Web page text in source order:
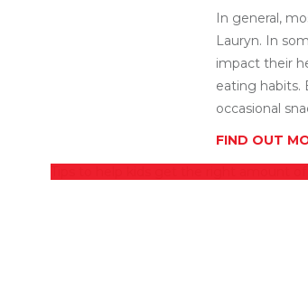
In general,
Lauryn. In
impact their
eating habits.
occasional
FIND OUT